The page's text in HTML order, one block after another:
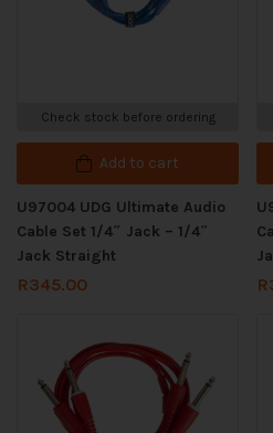
Check stock before ordering
Add to cart
U97004 UDG Ultimate Audio
Cable Set 1/4″ Jack – 1/4″
Jack Straight
R345.00 R